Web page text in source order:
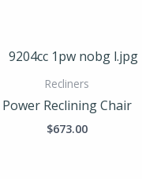
Recliners
Power Reclining Chair
$673.00